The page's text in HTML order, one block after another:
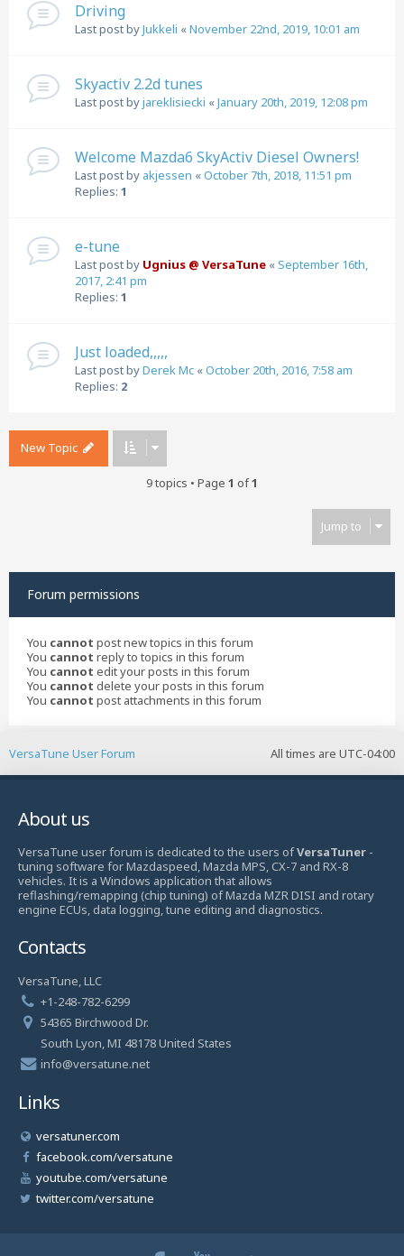
Driving
Last post byJukkeli «November 22nd, 2019, 10:01 am
Skyactiv 2.2d tunes
Last post byjareklisiecki «January 20th, 2019, 12:08 pm
Welcome Mazda6 SkyActiv Diesel Owners!
Last post by akjessen «October 7th, 2018, 11:51 pm
Replies: 1
e-tune
Last post by Ugnius @ VersaTune «September 16th,
2017, 2:41 pm
Replies: 1
Just loaded,,,,,
Last post byDerek Mc «October 20th, 2016, 7:58 am
Replies: 2
New Topic
9 topics • Page 1 of1
Jump to
Forum permissions
You cannot post new topics in this forum
You cannot reply to topics in this forum
You cannot edit your posts in this forum
You cannot delete your posts in this forum
You cannot post attachments in this forum
All times are UTC-04:00
VersaTune User Forum
About us
VersaTune user forum is dedicated to the users ofVersaTuner -
tuning software for Mazdaspeed, Mazda MPS, CX-7 and RX-8
vehicles. It is a Windows application that allows
reflashing/remapping (chip tuning) of Mazda MZR DISI and rotary
engine ECUs, data logging, tune editing and diagnostics.
Contacts
VersaTune, LLC
+1-248-782-6299
54365 Birchwood Dr.
South Lyon, MI 48178 United States
info@versatune.net
Links
versatuner.com
facebook.com/versatune
youtube.com/versatune
twitter.com/versatune